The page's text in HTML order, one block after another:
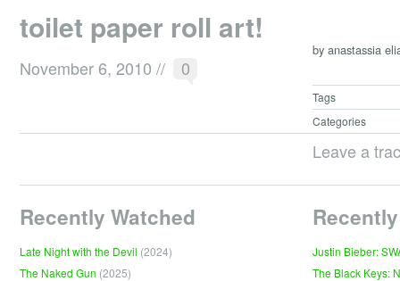
toilet paper roll art!
November 6, 2010 // 0
by anastassia
Tags
Categories
Leave a
Recently Watched
Late Night with the Devil (2024)
The Naked Gun (2025)
Justin Bieber:
The Black Keys: